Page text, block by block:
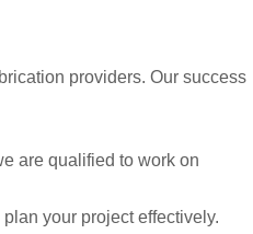
providers. Our success
are qualified to work on
your project effectively.